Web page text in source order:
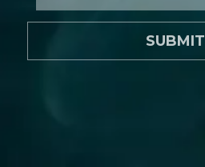
SUBMIT